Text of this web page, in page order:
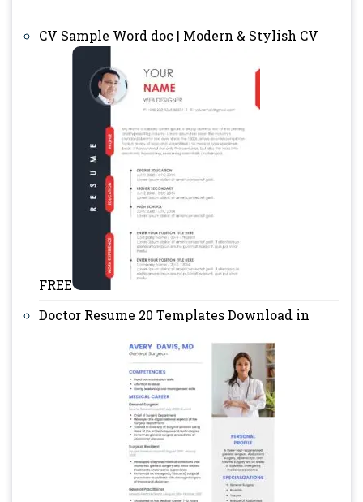
CV Sample Word doc | Modern & Stylish CV
FREE
Doctor Resume 20 Templates Download in